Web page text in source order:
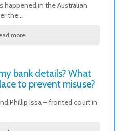
happened in the Australian
the…
more
bank details? What
to prevent misuse?
Phillip Issa – fronted court in